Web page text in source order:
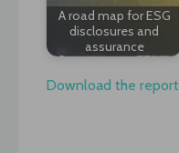
A road map for ESG
disclosures and
assurance
Download the report